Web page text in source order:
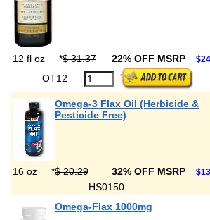
12 fl oz *$ 31.37 22% OFF MSRP
OT12
Omega-3 Flax Oil (Herbicide &
Pesticide Free)
16 oz *$ 20.29 32% OFF MSRP
HS0150
Omega-Flax 1000mg